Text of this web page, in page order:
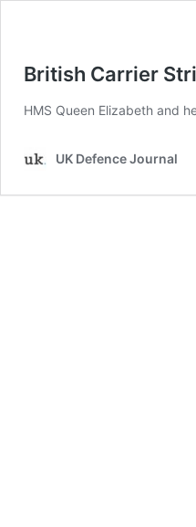
British Carrier
HMS Queen Elizabeth and
UK Defence Journal